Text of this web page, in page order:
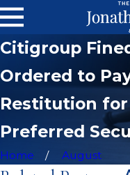
Citigroup
Ordered to
Restitution
Preferred
Home
August